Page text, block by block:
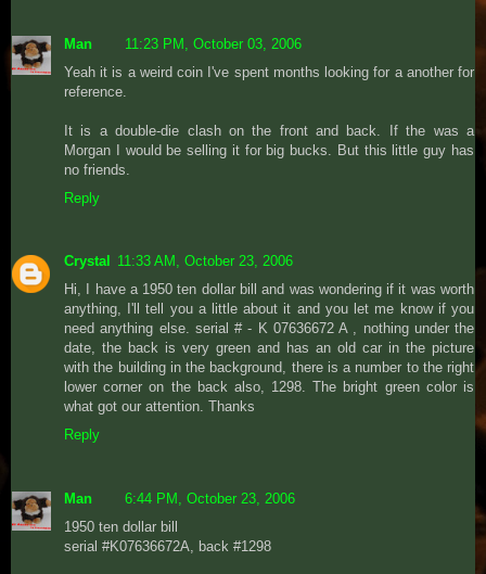
Man
11:23 PM, October 03, 2006
Yeah it is a weird coin I've spent months looking for a another for
reference.
It is a double-die clash on the front and back. If the was a
Morgan I would be selling it for big bucks. But this little guy has
no friends.
Reply
Crystal
11:33 AM, October 23, 2006
Hi, I have a 1950 ten dollar bill and was wondering if it was worth
anything, I'll tell you a little about it and you let me know if you
need anything else. serial # - K 07636672 A , nothing under the
date, the back is very green and has an old car in the picture
with the building in the background, there is a number to the right
lower corner on the back also, 1298. The bright green color is
what got our attention. Thanks
Reply
Man
6:44 PM, October 23, 2006
1950 ten dollar bill
serial #K07636672A, back #1298